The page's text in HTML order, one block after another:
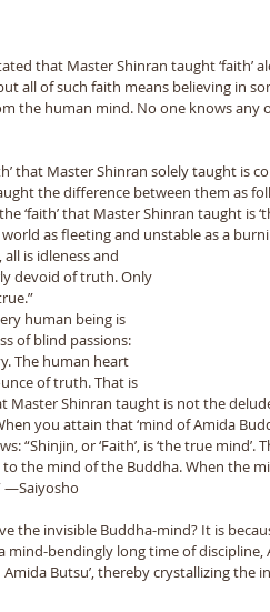
that Master Shinran taught ‘faith’
all of such faith means believing in
the human mind. No one knows
that Master Shinran solely taught is
the difference between them as
‘faith’ that Master Shinran taught is
world as fleeting and unstable as a
devoid of truth. Only
human being is
of blind passions:
The human heart
of truth. That is
Master Shinran taught is not the
you attain that ‘mind of Amida
“Shinjin, or ‘Faith’, is ‘the true
the mind of the Buddha. When the
—Saiyosho
the invisible Buddha-mind? It is
mind-bendingly long time of
Amida Butsu’, thereby crystallizing